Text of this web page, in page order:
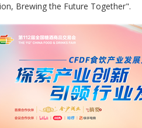
Brewing the Future Together".